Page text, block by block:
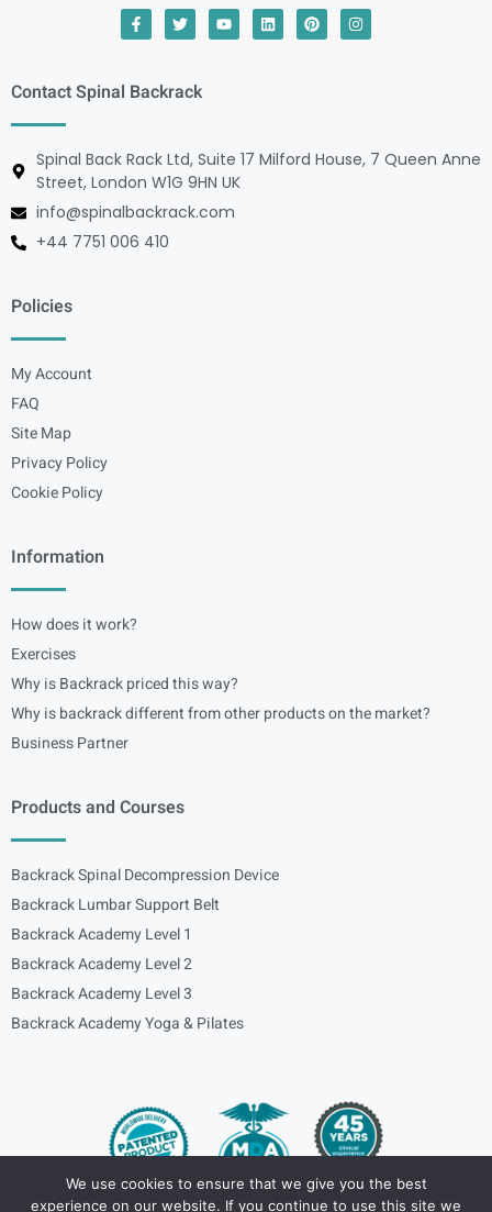
Contact Spinal Backrack
Spinal Back Rack Ltd, Suite 17 Milford House, 7 Queen Anne
Street, London W1G 9HN UK
info@spinalbackrack.com
+44 7751 006 410
Policies
My Account
FAQ
Site Map
Privacy Policy
Cookie Policy
Information
How does it work?
Exercises
Why is Backrack priced this way?
Why is backrack different from other products on the market?
Business Partner
Products and Courses
Backrack Spinal Decompression Device
Backrack Lumbar Support Belt
Backrack Academy Level 1
Backrack Academy Level 2
Backrack Academy Level 3
Backrack Academy Yoga & Pilates
We use cookies to ensure that we give you the best
experience on our website. If you continue to use this site we